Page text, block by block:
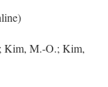
Kim, M.-O.; Kim,